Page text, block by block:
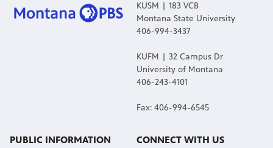
KUSM | 183 VCB
Montana State University
406-994-3437
KUFM | 32 Campus Dr
University of Montana
406-243-4101
Fax: 406-994-6545
PUBLIC INFORMATION CONNECT WITH US